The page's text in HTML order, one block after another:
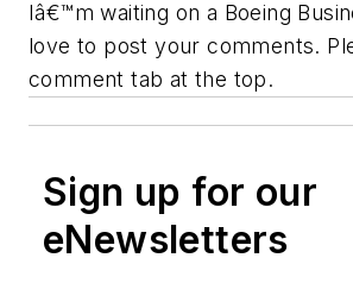
Iâ€™m waiting on a Boeing
love to post your comments.
comment tab at the top.
Sign up for our
eNewsletters